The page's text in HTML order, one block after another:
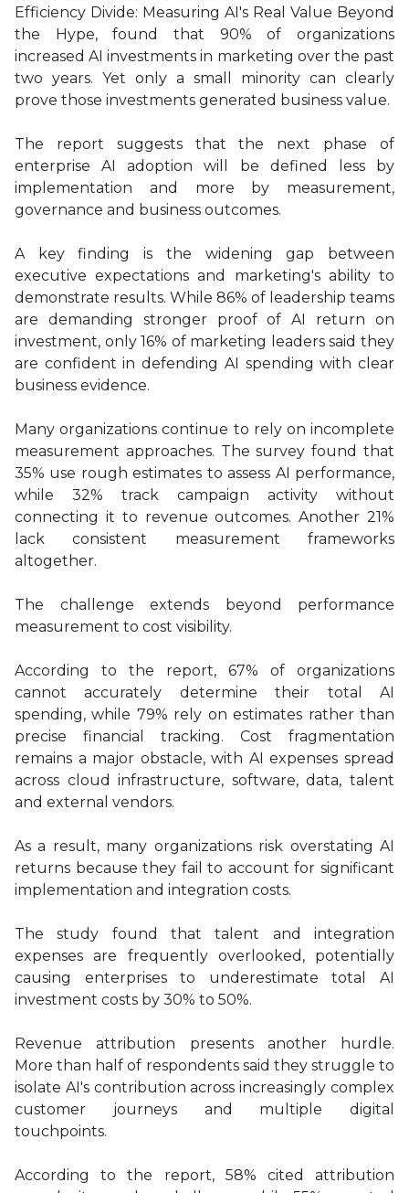
Efficiency Divide: Measuring AI's Real Value Beyond
the Hype, found that 90% of organizations
increased AI investments in marketing over the past
two years. Yet only a small minority can clearly
prove those investments generated business value.
The report suggests that the next phase of
enterprise AI adoption will be defined less by
implementation and more by measurement,
governance and business outcomes.
A key finding is the widening gap between
executive expectations and marketing's ability to
demonstrate results. While 86% of leadership teams
are demanding stronger proof of AI return on
investment, only 16% of marketing leaders said they
are confident in defending AI spending with clear
business evidence.
Many organizations continue to rely on incomplete
measurement approaches. The survey found that
35% use rough estimates to assess AI performance,
while 32% track campaign activity without
connecting it to revenue outcomes. Another 21%
lack consistent measurement frameworks
altogether.
The challenge extends beyond performance
measurement to cost visibility.
According to the report, 67% of organizations
cannot accurately determine their total AI
spending, while 79% rely on estimates rather than
precise financial tracking. Cost fragmentation
remains a major obstacle, with AI expenses spread
across cloud infrastructure, software, data, talent
and external vendors.
As a result, many organizations risk overstating AI
returns because they fail to account for significant
implementation and integration costs.
The study found that talent and integration
expenses are frequently overlooked, potentially
causing enterprises to underestimate total AI
investment costs by 30% to 50%.
Revenue attribution presents another hurdle.
More than half of respondents said they struggle to
isolate AI's contribution across increasingly complex
customer journeys and multiple digital
touchpoints.
According to the report, 58% cited attribution